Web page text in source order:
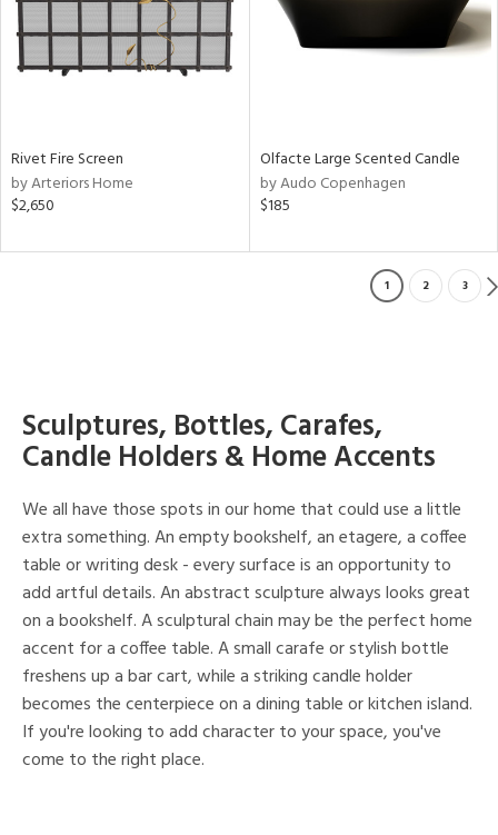
Rivet Fire Screen
by Arteriors Home
$2,650
Olfacte Large Scented Candle
by Audo Copenhagen
$185
1 2 3
Sculptures, Bottles, Carafes,
Candle Holders & Home Accents
We all have those spots in our home that could use a little
extra something. An empty bookshelf, an etagere, a coffee
table or writing desk - every surface is an opportunity to
add artful details. An abstract sculpture always looks great
on a bookshelf. A sculptural chain may be the perfect home
accent for a coffee table. A small carafe or stylish bottle
freshens up a bar cart, while a striking candle holder
becomes the centerpiece on a dining table or kitchen island.
If you're looking to add character to your space, you've
come to the right place.